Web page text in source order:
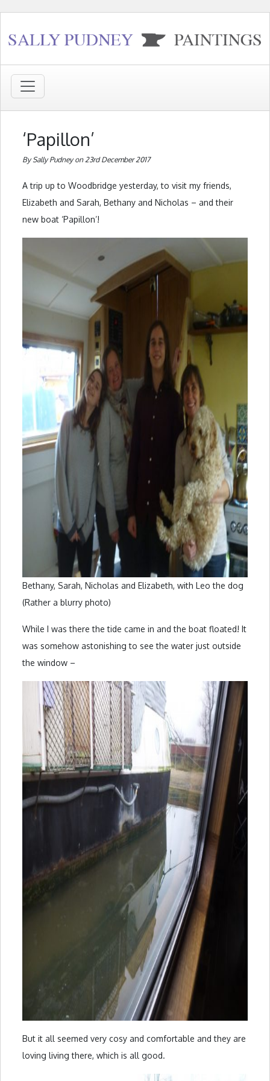
‘Papillon’
By Sally Pudney on 23rd December 2017
A trip up to Woodbridge yesterday, to visit my friends,
Elizabeth and Sarah, Bethany and Nicholas – and their
new boat ‘Papillon’!
Bethany, Sarah, Nicholas and Elizabeth, with Leo the dog
(Rather a blurry photo)
While I was there the tide came in and the boat floated! It
was somehow astonishing to see the water just outside
the window –
But it all seemed very cosy and comfortable and they are
loving living there, which is all good.